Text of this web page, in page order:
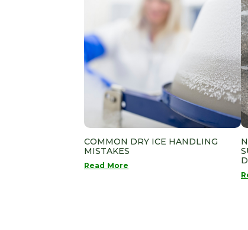
COMMON DRY ICE HANDLING
MISTAKES
Read More